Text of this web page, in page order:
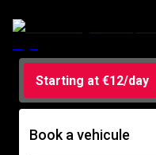
Starting at €12/day
Book a vehicule